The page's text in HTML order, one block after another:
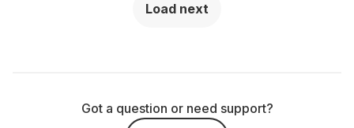
Load next
Got a question or need support?